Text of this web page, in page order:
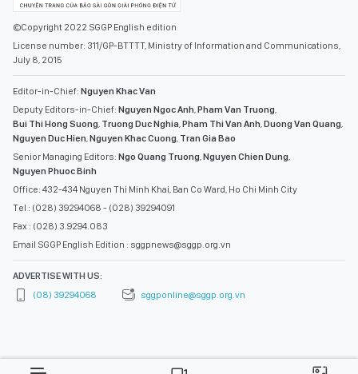
©Copyright 2022 SGGP English edition
License number: 311/GP-BTTTT, Ministry of Information and Communications,
July 8, 2015
Editor-in-Chief: Nguyen Khac Van
Deputy Editors-in-Chief: Nguyen Ngoc Anh,Pham Van Truong,
Bui Thi Hong Suong, Truong Duc Nghia,Pham Thi Van Anh,Duong Van Quang,
Nguyen Duc Hien,Nguyen Khac Cuong, Tran Gia Bao
Senior Managing Editors: Ngo Quang Truong,Nguyen Chien Dung,
Nguyen Phuoc Binh
Office: 432-434 Nguyen Thi Minh Khai, Ban Co Ward, Ho Chi Minh City
Tel : (028) 39294068 - (028) 39294091
Fax : (028) 3.9294.083
Email SGGP English Edition : sggpnews@sggp.org.vn
ADVERTISE WITH US:
(08) 39294068
sggponline@sggp.org.vn